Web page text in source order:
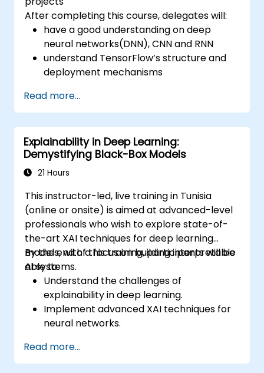
After completing this course, delegates will:
have a good understanding on deep
neural networks(DNN), CNN and RNN
understand TensorFlow’s structure and
deployment mechanisms
production environment / architecture
tasks and configuration
be able to assess code quality, perform
debugging, monitoring
be able to implement advanced
production like training models, building
Read more...
Explainability in Deep Learning:
Demystifying Black-Box Models
21 Hours
This instructor-led, live training in Tunisia
(online or onsite) is aimed at advanced-level
professionals who wish to explore state-of-
the-art XAI techniques for deep learning
models, with a focus on building interpretable
AI systems.
By the end of this training, participants will be
able to:
Understand the challenges of
explainability in deep learning.
Implement advanced XAI techniques for
neural networks.
learning models.
Evaluate the trade-offs between
Read more...